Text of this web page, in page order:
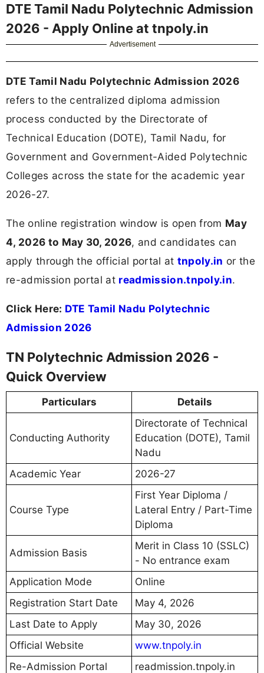
DTE Tamil Nadu Polytechnic Admission
2026 - Apply Online at tnpoly.in
Advertisement
DTE Tamil Nadu Polytechnic Admission 2026
refers to the centralized diploma admission
process conducted by the Directorate of
Technical Education (DOTE), Tamil Nadu, for
Government and Government-Aided Polytechnic
Colleges across the state for the academic year
2026-27.
The online registration window is open from May
4, 2026 to May 30, 2026, and candidates can
apply through the official portal at tnpoly.in or the
re-admission portal at readmission.tnpoly.in.
Click Here: DTE Tamil Nadu Polytechnic
Admission 2026
TN Polytechnic Admission 2026 -
Quick Overview
Particulars Details
Conducting Authority
Directorate of Technical
Education (DOTE), Tamil
Nadu
Academic Year
2026-27
Course Type
First Year Diploma /
Lateral Entry / Part-Time
Diploma
Admission Basis
Merit in Class 10 (SSLC)
- No entrance exam
Application Mode
Online
Registration Start Date
May 4, 2026
Last Date to Apply
May 30, 2026
Official Website
www.tnpoly.in
Re-Admission Portal
readmission.tnpoly.in